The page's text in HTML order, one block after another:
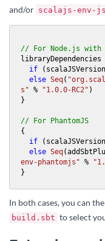
and/or scalajs-env-
// For Node.js with
libraryDependencies
if
else Seq(
s" % "1.0.0-RC2" )
}
// For PhantomJS
{
if
else Seq
env-phantomjs" %
}
In both cases, you can
build.sbt to select